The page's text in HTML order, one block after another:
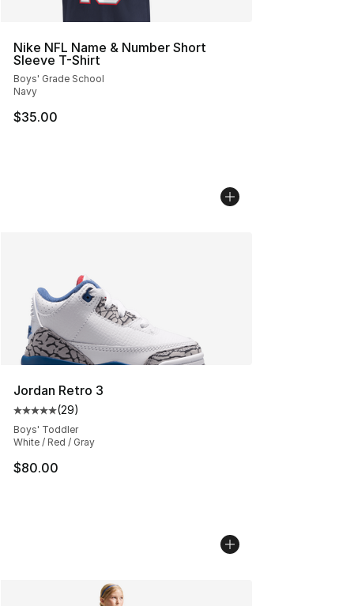
Nike NFL Name & Number Short
Sleeve T-Shirt
Boys' Grade School
Navy
$35.00
Jordan Retro 3
Average customer rating - [5 out of 5 stars], 29 reviews
(29)
Boys' Toddler
White / Red / Gray
$80.00